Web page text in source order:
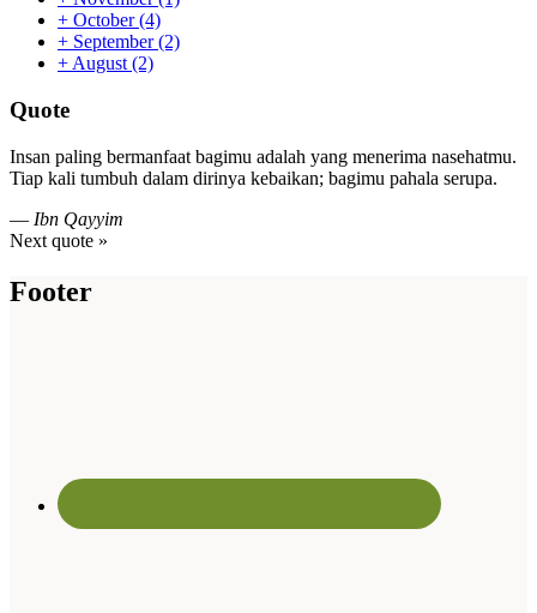
+ October(4)
+ September(2)
+ August (2)
Quote
Insan paling bermanfaat bagimu adalah yang menerima nasehatmu.
Tiap kali tumbuh dalam dirinya kebaikan; bagimu pahala serupa.
— Ibn Qayyim
Next quote »
Footer